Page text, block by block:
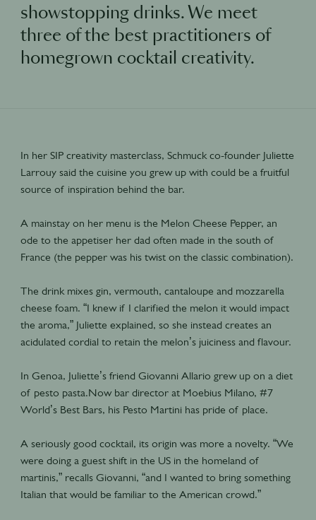
showstopping drinks. We meet
three of the best practitioners of
homegrown cocktail creativity.
In her SIP creativity masterclass, Schmuck co-founder Juliette
Larrouy said the cuisine you grew up with could be a fruitful
source of inspiration behind the bar.
A mainstay on her menu is the Melon Cheese Pepper, an
ode to the appetiser her dad often made in the south of
France (the pepper was his twist on the classic combination).
The drink mixes gin, vermouth, cantaloupe and mozzarella
cheese foam. “I knew if I clarified the melon it would impact
the aroma,” Juliette explained, so she instead creates an
acidulated cordial to retain the melon’s juiciness and flavour.
In Genoa, Juliette’s friend Giovanni Allario grew up on a diet
of pesto pasta.Now bar director at Moebius Milano, #7
World’s Best Bars, his Pesto Martini has pride of place.
A seriously good cocktail, its origin was more a novelty. “We
were doing a guest shift in the US in the homeland of
martinis,” recalls Giovanni, “and I wanted to bring something
Italian that would be familiar to the American crowd.”